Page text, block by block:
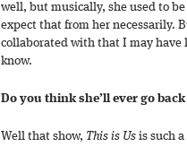
well, but musically, she used to
expect that from her necessarily.
collaborated with that I may have
know.
Do you think she’ll ever go
Well that show, This is Us is such